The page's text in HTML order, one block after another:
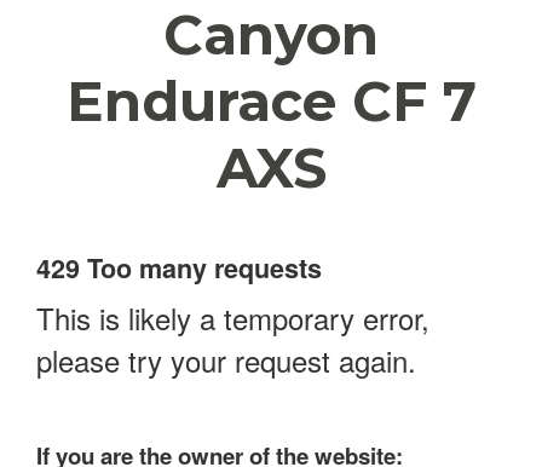
Canyon
Endurace CF 7
AXS